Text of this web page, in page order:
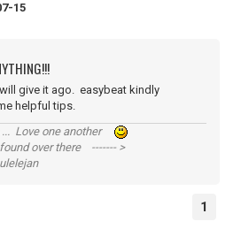
15
give it ago. easybeat kindly
helpful tips.
... Love one another
over there ------- >
1